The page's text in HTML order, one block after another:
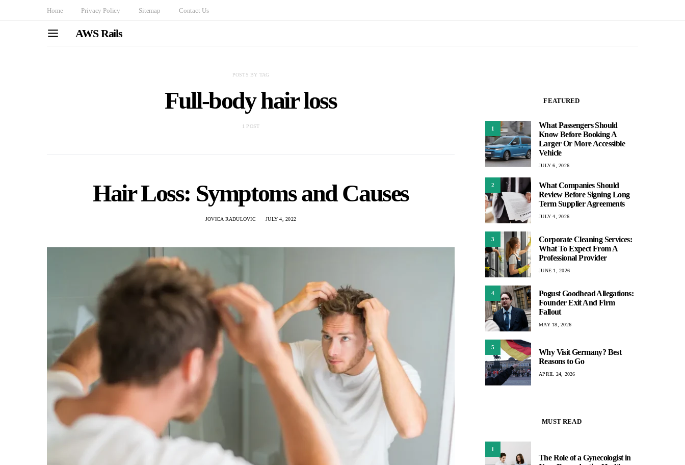
Home Privacy Policy Sitemap Contact Us
AWS Rails
POSTS BY TAG
Full-body hair loss
1 POST
Hair Loss: Symptoms and Causes
JOVICA RADULOVIC JULY 4, 2022
FEATURED
1
What Passengers Should
Know Before Booking A
Larger Or More Accessible
Vehicle
JULY 6, 2026
2
What Companies Should
Review Before Signing Long
Term Supplier Agreements
JULY 4, 2026
3
Corporate Cleaning Services:
What To Expect From A
Professional Provider
JUNE 1, 2026
4
Pogust Goodhead Allegations:
Founder Exit And Firm
Fallout
MAY 18, 2026
5
Why Visit Germany? Best
Reasons to Go
APRIL 24, 2026
MUST READ
1
The Role of a Gynecologist in